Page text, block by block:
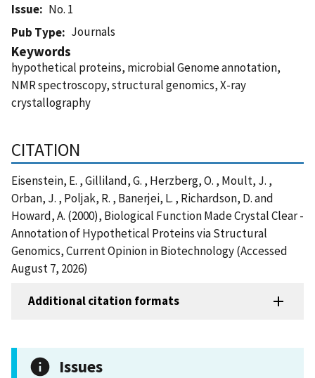
Issue
No. 1
Pub Type
Journals
Keywords
hypothetical proteins, microbial Genome annotation,
NMR spectroscopy, structural genomics, X-ray
crystallography
CITATION
Eisenstein, E. , Gilliland, G. , Herzberg, O. , Moult, J. ,
Orban, J. , Poljak, R. , Banerjei, L. , Richardson, D. and
Howard, A. (2000), Biological Function Made Crystal Clear -
Annotation of Hypothetical Proteins via Structural
Genomics, Current Opinion in Biotechnology (Accessed
August 7, 2026)
Additional citation formats
Issues